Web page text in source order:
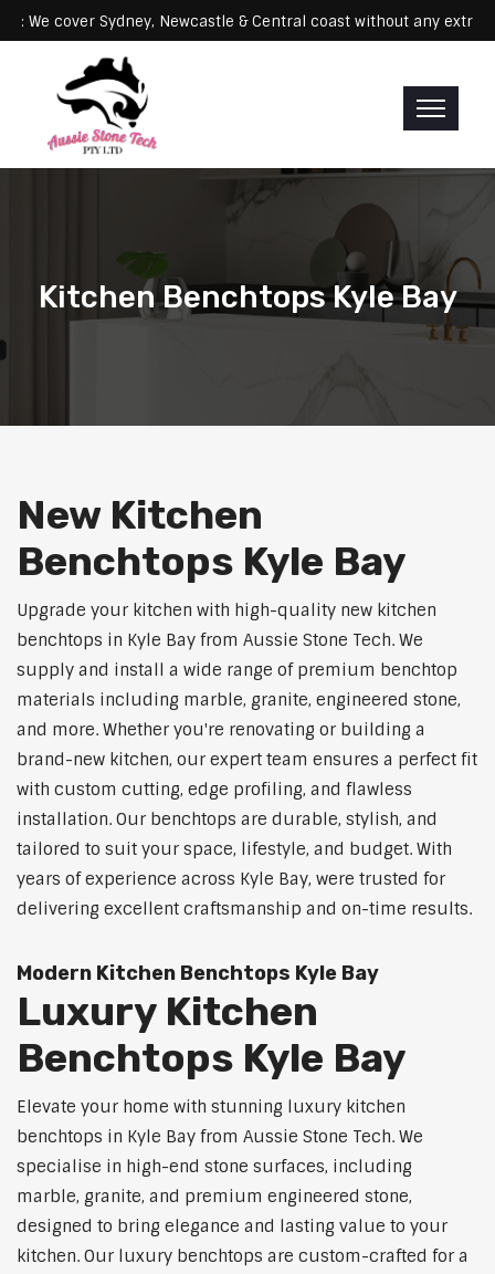
We cover Sydney, Newcastle & Central coast without any
Kitchen Benchtops Kyle Bay
New Kitchen
Benchtops Kyle Bay
Upgrade your kitchen with high-quality new kitchen
benchtops in Kyle Bay from Aussie Stone Tech. We
supply and install a wide range of premium benchtop
materials including marble, granite, engineered stone,
and more. Whether you're renovating or building a
brand-new kitchen, our expert team ensures a perfect fit
with custom cutting, edge profiling, and flawless
installation. Our benchtops are durable, stylish, and
tailored to suit your space, lifestyle, and budget. With
years of experience across Kyle Bay, were trusted for
delivering excellent craftsmanship and on-time results.
Modern Kitchen Benchtops Kyle Bay
Luxury Kitchen
Benchtops Kyle Bay
Elevate your home with stunning luxury kitchen
benchtops in Kyle Bay from Aussie Stone Tech. We
specialise in high-end stone surfaces, including
marble, granite, and premium engineered stone,
designed to bring elegance and lasting value to your
kitchen. Our luxury benchtops are custom-crafted for a